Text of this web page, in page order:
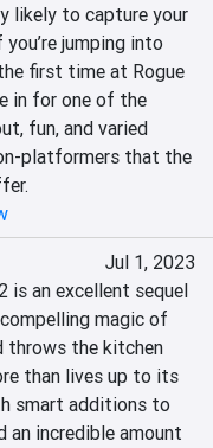
likely to capture your
jumping into
first time at Rogue
in for one of the
fun, and varied
platformers that the
Jul 1, 2023
is an excellent sequel
magic of
throws the kitchen
than lives up to its
smart additions to
an incredible amount